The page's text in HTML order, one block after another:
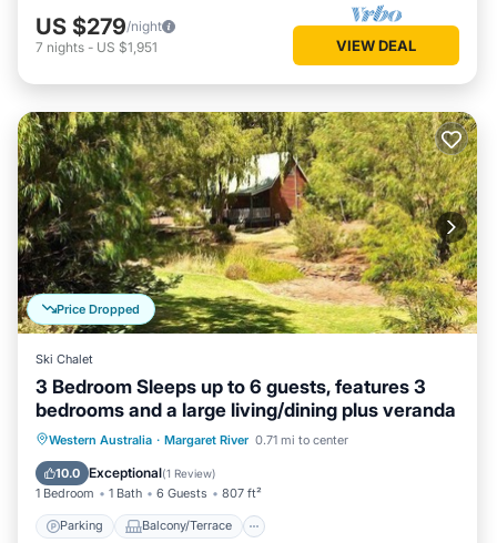
US $279/night
7 nights - US $1,951 VIEW DEAL
Price Dropped
Ski Chalet
3 Bedroom Sleeps up to 6 guests, features 3
bedrooms and a large living/dining plus veranda
Western Australia · Margaret River 0.71 mi to center
10.0 Exceptional(1 Review)
1 Bedroom 1 Bath 6 Guests 807 ft²
Parking Balcony/Terrace
Parking Balcony/Terrace
Kitchen
Air Conditioner